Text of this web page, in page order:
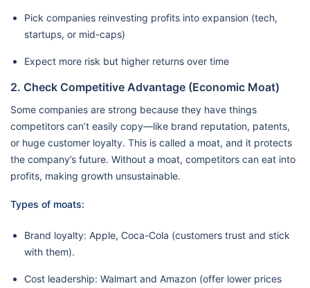
Pick companies reinvesting profits into expansion (tech,
startups, or mid-caps)
Expect more risk but higher returns over time
2. Check Competitive Advantage (Economic Moat)
Some companies are strong because they have things
competitors can’t easily copy—like brand reputation, patents,
or huge customer loyalty. This is called a moat, and it protects
the company’s future. Without a moat, competitors can eat into
profits, making growth unsustainable.
Types of moats:
Brand loyalty: Apple, Coca-Cola (customers trust and stick
with them).
Cost leadership: Walmart and Amazon (offer lower prices